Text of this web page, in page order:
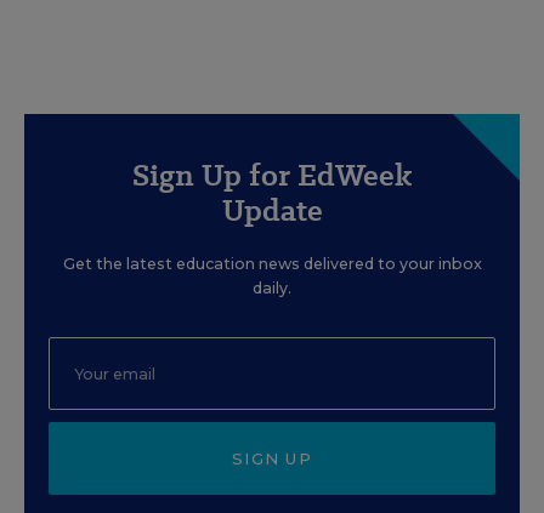
Sign Up for EdWeek
Update
Get the latest education news delivered to your inbox
daily.
SIGN UP